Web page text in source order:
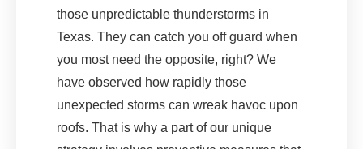
those unpredictable thunderstorms in
Texas. They can catch you off guard when
you most need the opposite, right? We
have observed how rapidly those
unexpected storms can wreak havoc upon
roofs. That is why a part of our unique